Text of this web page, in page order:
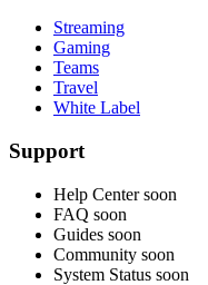
Streaming
Gaming
Teams
Travel
White Label
Support
Help Center soon
FAQ soon
Guides soon
Community soon
System Status soon